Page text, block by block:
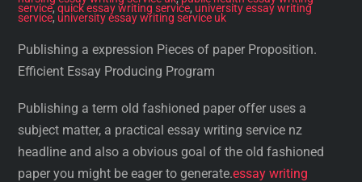
service,quick essay writing service, university essay writing
service, university essay writing service uk
Publishing a expression Pieces of paper Proposition.
Efficient Essay Producing Program
Publishing a term old fashioned paper offer uses a
subject matter, a practical essay writing service nz
headline and also a obvious goal of the old fashioned
paper you might be eager to generate.essay writing